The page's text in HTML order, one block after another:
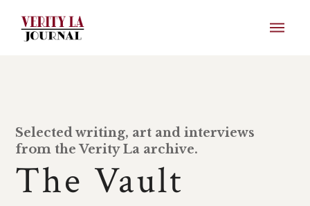
Selected writing, art and interviews
from the Verity La archive.
The Vault